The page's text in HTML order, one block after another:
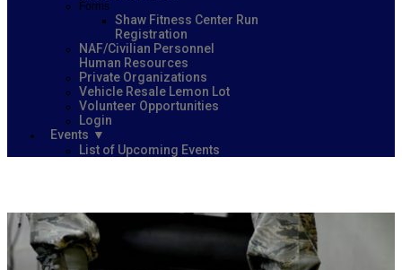
Forms
Shaw Fitness Center Run
Registration
NAF/Civilian Personnel
Human Resources
Private Organizations
Vehicle Resale Lemon Lot
Volunteer Opportunities
Login
Events
List of Upcoming Events